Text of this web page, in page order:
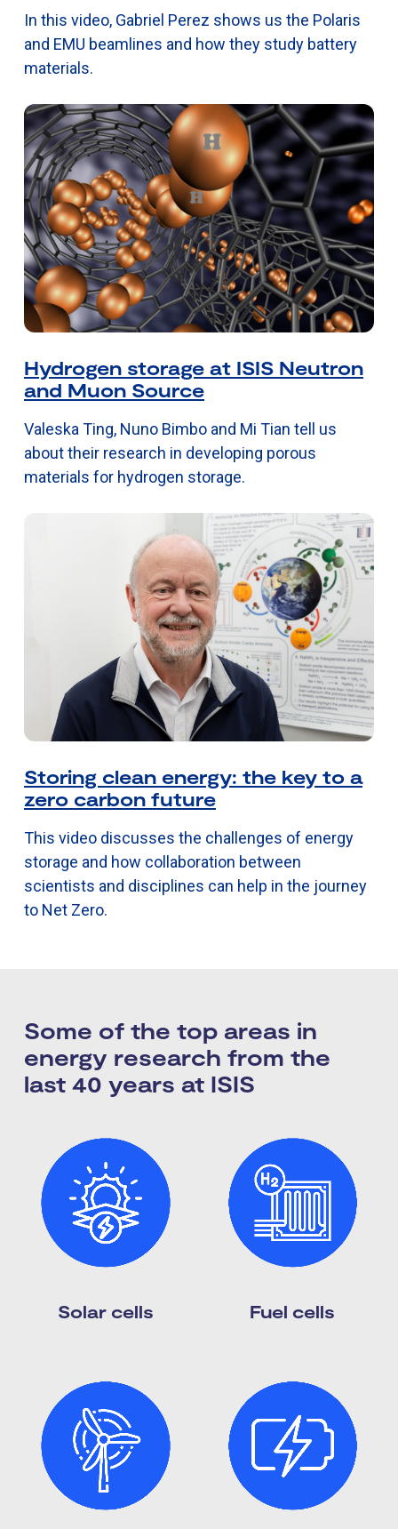
In this video, Gabriel Perez shows us the Polaris
and EMU beamlines and how they study battery
materials.
Hydrogen storage at ISIS Neutron
and Muon Source
Valeska Ting, Nuno Bimbo and Mi Tian tell us
about their research in developing porous
materials for hydrogen storage.
Storing clean energy: the key to a
zero carbon future
This video discusses the challenges of energy
storage and how collaboration between
scientists and disciplines can help in the journey
to Net Zero.
Some of the top areas in
energy research​ from the
last 40 years at ISIS
Solar cells Fuel cells